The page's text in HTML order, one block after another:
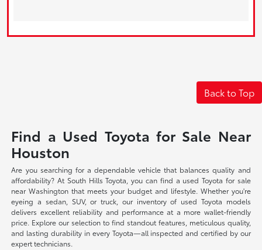
Back to Top
Find a Used Toyota for Sale Near
Houston
Are you searching for a dependable vehicle that balances quality and
affordability? At South Hills Toyota, you can find a used Toyota for sale
near Washington that meets your budget and lifestyle. Whether you're
eyeing a sedan, SUV, or truck, our inventory of used Toyota models
delivers excellent reliability and performance at a more wallet-friendly
price. Explore our selection to find standout features, meticulous quality,
and lasting durability in every Toyota—all inspected and certified by our
expert technicians.